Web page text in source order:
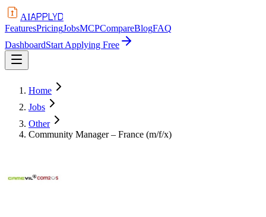
AIAPPLYD
FeaturesPricingJobsMCPCompareBlogFAQ
DashboardStart Applying Free
Home
Jobs
Other
Community Manager – France (m/f/x)